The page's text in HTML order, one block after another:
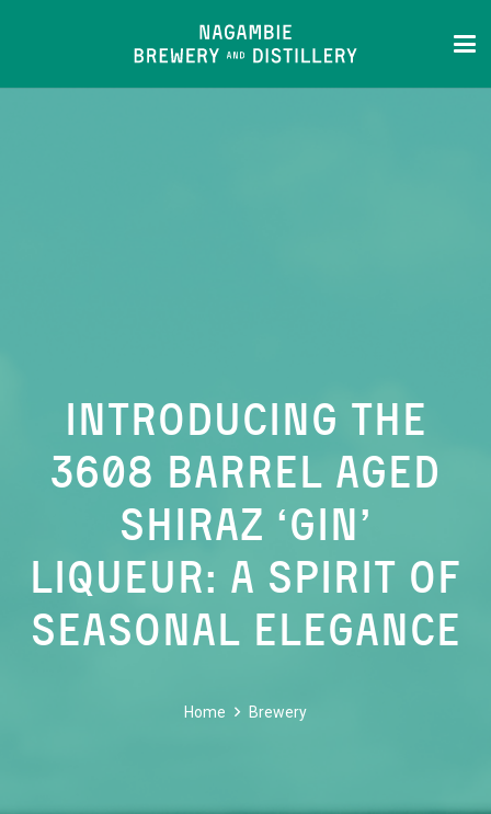
Introducing the
3608 Barrel Aged
Shiraz ‘Gin’
Liqueur: A Spirit of
Seasonal Elegance
Home Brewery